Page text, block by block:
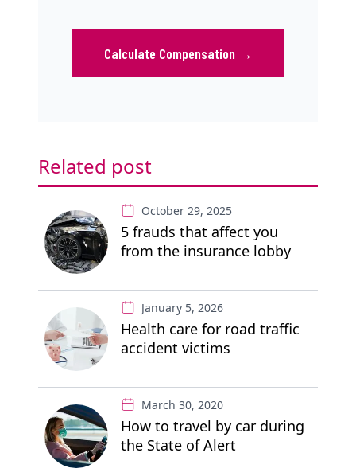
Calculate Compensation →
Related post
October 29, 2025
5 frauds that affect you
from the insurance lobby
January 5, 2026
Health care for road traffic
accident victims
March 30, 2020
How to travel by car during
the State of Alert